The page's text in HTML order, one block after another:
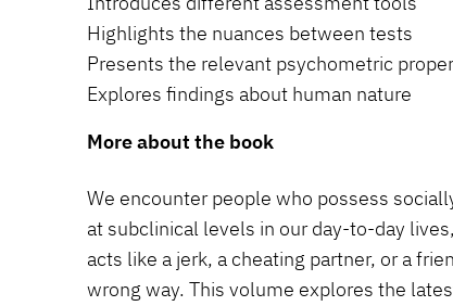
Highlights the nuances between tests
Presents the relevant psychometric
Explores findings about human nature
More about the book
We encounter people who possess
at subclinical levels in our day-to-day
acts like a jerk, a cheating partner, or a
wrong way. This volume explores the